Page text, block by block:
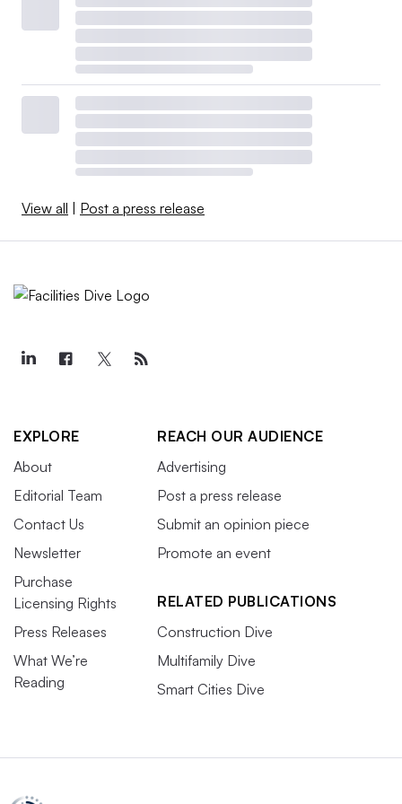
using performance metrics like utilization rates and
employee sentiment, instead of square feet per seat, to
make decisions that improve effective use of space, the
real estate services firm notes in the report.
The CBRE report also identifies the top frustrations
North American companies express about their office
40% of respondents citing limited space for team
such as issues with internet speed or reliability, and 30%
underutilized space. Those complaints are leading
their utilization (while keeping the context of your
broader relationship with the tenant company in mind)
will help you create the right renewal strategy for each
tenant,” the report states.
Efforts to address anticipated labor
shortages ramp up
term challenges in facilities management, JLL
View all Post a press release
EXPLORE
About
Editorial Team
Contact Us
Newsletter
Purchase
Licensing Rights
Press Releases
What We’re
Reading
REACH OUR AUDIENCE
Advertising
Post a press release
Submit an opinion piece
Promote an event
RELATED PUBLICATIONS
Construction Dive
Multifamily Dive
Smart Cities Dive